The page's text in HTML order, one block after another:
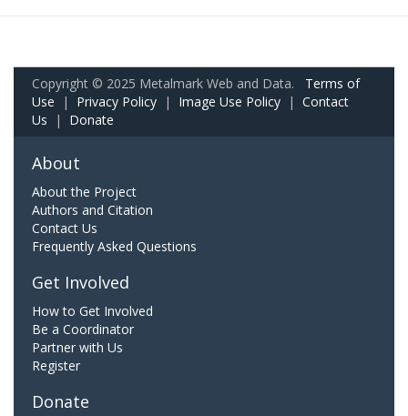
Copyright © 2025 Metalmark Web and Data. Terms of
Use | Privacy Policy | Image Use Policy | Contact
Us | Donate
About
About the Project
Authors and Citation
Contact Us
Frequently Asked Questions
Get Involved
How to Get Involved
Be a Coordinator
Partner with Us
Register
Donate